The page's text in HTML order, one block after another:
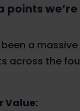
points
been a
across the
Value: